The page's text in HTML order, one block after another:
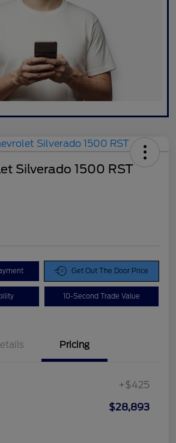
Silverado 1500 RST
Get Out The Door Price
10-Second Trade Value
Pricing
+$425
$28,893